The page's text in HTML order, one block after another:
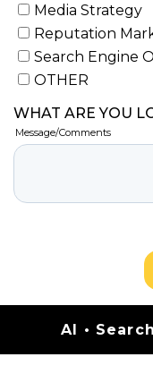
AI •